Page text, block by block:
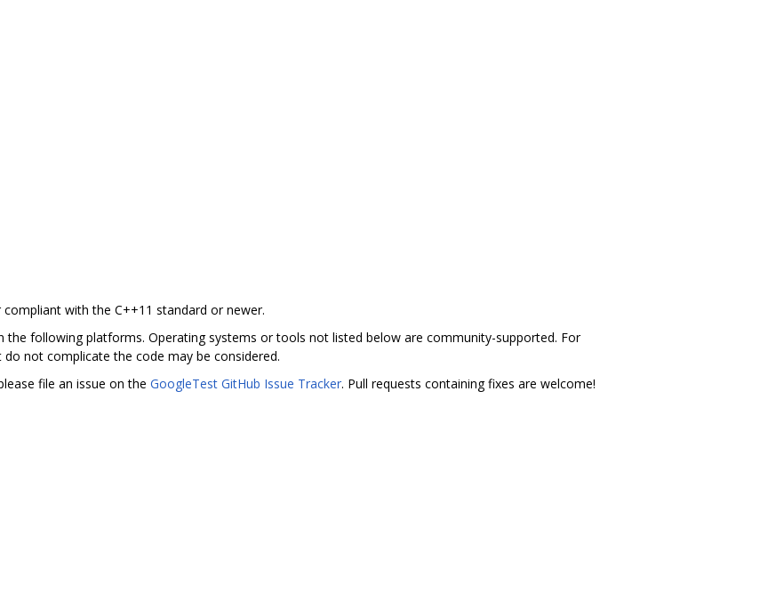
with the C++11 standard or newer.
the following platforms. Operating systems or tools not listed below are community-supported. For
not complicate the code may be considered.
file an issue on the GoogleTest GitHub Issue Tracker. Pull requests containing fixes are welcome!